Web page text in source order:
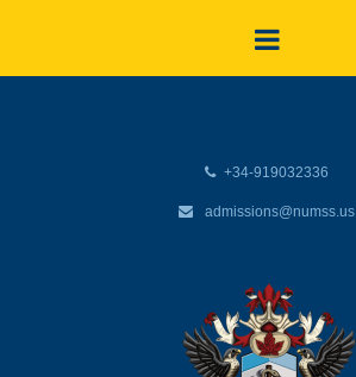
+34-919032336
admissions@numss.us